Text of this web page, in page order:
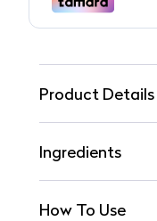
Product Details
Ingredients
How To Use